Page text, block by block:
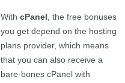
WithcPanel , the free bonuses
you get depend on the hosting
plans provider, which means
that you can also receive a
bare-bones cPanel with